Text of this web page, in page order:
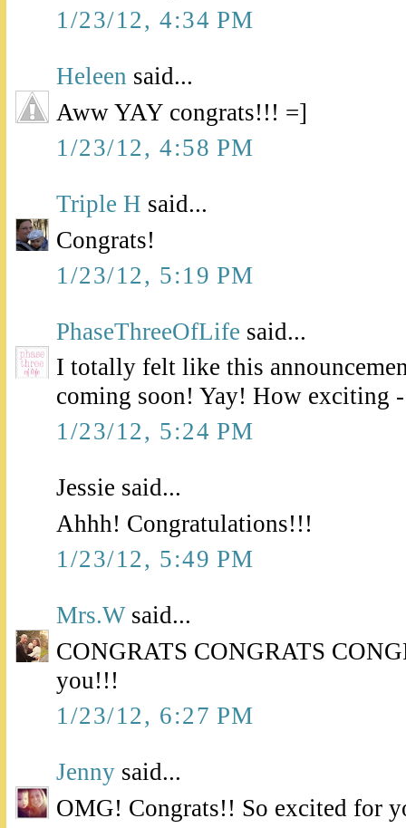
1/23/12, 4:34 PM
Heleen said...
Aww YAY congrats!!! =]
1/23/12, 4:58 PM
Triple H said...
Congrats!
1/23/12, 5:19 PM
PhaseThreeOfLife said...
I totally felt like this
coming soon! Yay! How exciting
1/23/12, 5:24 PM
Jessie said...
Ahhh! Congratulations!!!
1/23/12, 5:49 PM
Mrs.Wsaid...
CONGRATS CONGRATS
you!!!
1/23/12, 6:27 PM
Jenny said...
OMG! Congrats!! So excited for